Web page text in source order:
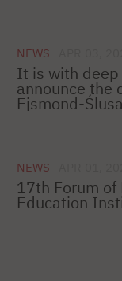
NEWS
It is with
announce the
Ejsmond-
NEWS
17th Forum of
Education